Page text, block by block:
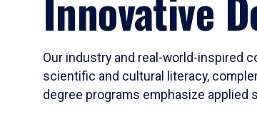
Our industry and real-world-inspired
scientific and cultural literacy,
degree programs emphasize